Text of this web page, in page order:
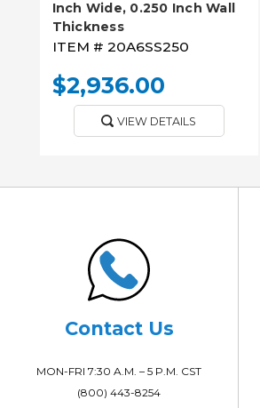
Inch Wide, 0.250 Inch Wall
Thickness
ITEM # 20A6SS250
$2,936.00
VIEW DETAILS
Contact Us
MON-FRI 7:30 A.M. – 5 P.M. CST
(800) 443-8254